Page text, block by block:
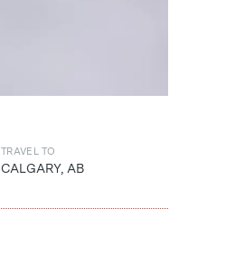
TRAVEL TO
CALGARY, AB